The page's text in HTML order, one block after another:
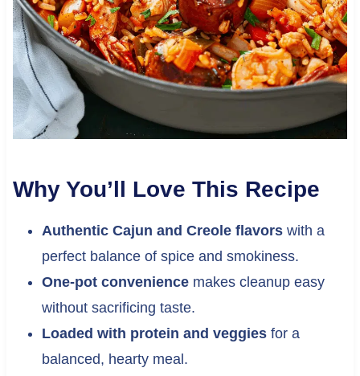
Why You’ll Love This Recipe
Authentic Cajun and Creole flavorswith a
perfect balance of spice and smokiness.
One-pot conveniencemakes cleanup easy
without sacrificing taste.
Loaded with protein and veggiesfor a
balanced, hearty meal.